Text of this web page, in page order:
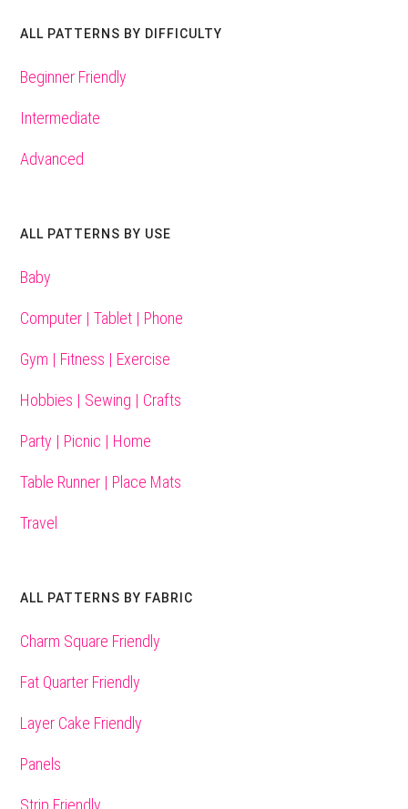
ALL PATTERNS BY DIFFICULTY
Beginner Friendly
Intermediate
Advanced
ALL PATTERNS BY USE
Baby
Computer | Tablet | Phone
Gym | Fitness | Exercise
Hobbies | Sewing | Crafts
Party | Picnic | Home
Table Runner | Place Mats
Travel
ALL PATTERNS BY FABRIC
Charm Square Friendly
Fat Quarter Friendly
Layer Cake Friendly
Panels
Strip Friendly